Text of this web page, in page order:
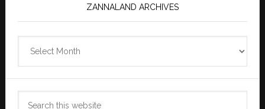
ZANNALAND ARCHIVES
Archives